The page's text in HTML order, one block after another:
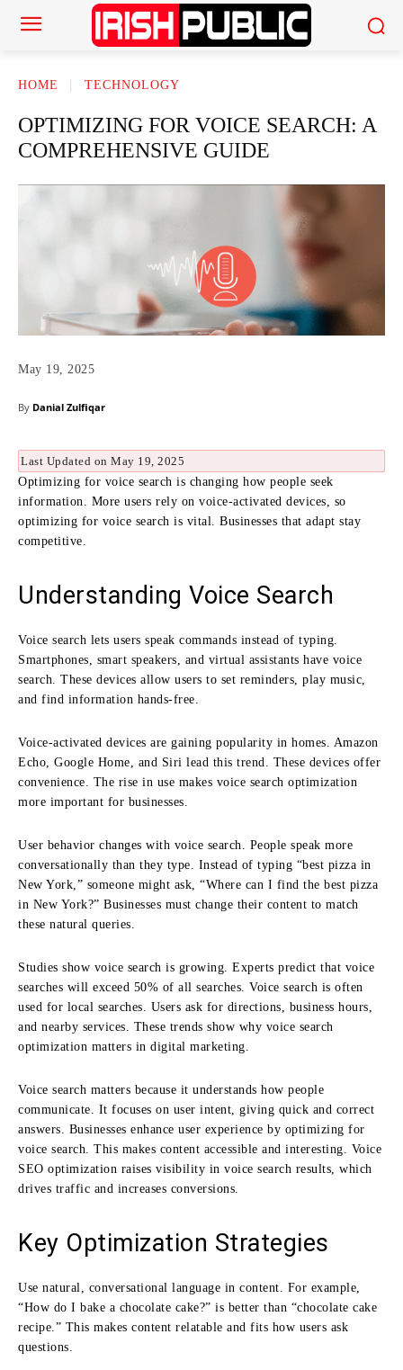
HOME TECHNOLOGY
OPTIMIZING FOR VOICE SEARCH: A
COMPREHENSIVE GUIDE
May 19, 2025
By Danial Zulfiqar
Last Updated on May 19, 2025
Optimizing for voice search is changing how people seek
information. More users rely on voice-activated devices, so
optimizing for voice search is vital. Businesses that adapt stay
competitive.
Understanding Voice Search
Voice search lets users speak commands instead of typing.
Smartphones, smart speakers, and virtual assistants have voice
search. These devices allow users to set reminders, play music,
and find information hands-free.
Voice-activated devices are gaining popularity in homes. Amazon
Echo, Google Home, and Siri lead this trend. These devices offer
convenience. The rise in use makes voice search optimization
more important for businesses.
User behavior changes with voice search. People speak more
conversationally than they type. Instead of typing “best pizza in
New York,” someone might ask, “Where can I find the best pizza
in New York?” Businesses must change their content to match
these natural queries.
Studies show voice search is growing. Experts predict that voice
searches will exceed 50% of all searches. Voice search is often
used for local searches. Users ask for directions, business hours,
and nearby services. These trends show why voice search
optimization matters in digital marketing.
Voice search matters because it understands how people
communicate. It focuses on user intent, giving quick and correct
answers. Businesses enhance user experience by optimizing for
voice search. This makes content accessible and interesting. Voice
SEO optimization raises visibility in voice search results, which
drives traffic and increases conversions.
Key Optimization Strategies
Use natural, conversational language in content. For example,
“How do I bake a chocolate cake?” is better than “chocolate cake
recipe.” This makes content relatable and fits how users ask
questions.